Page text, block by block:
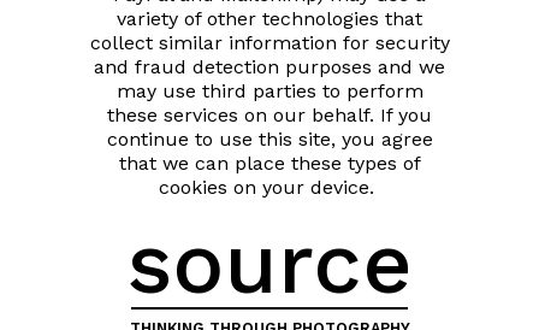
variety of other technologies that
collect similar information for security
and fraud detection purposes and we
may use third parties to perform
these services on our behalf. If you
continue to use this site, you agree
that we can place these types of
cookies on your device.
source